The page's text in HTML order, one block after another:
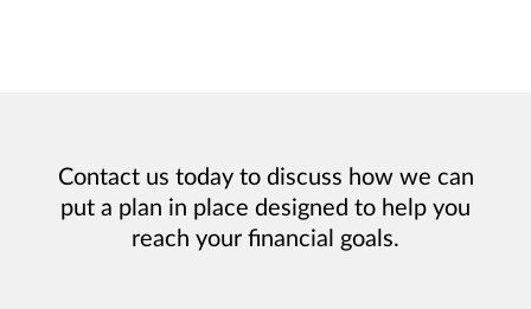
Contact us today to discuss how we can
put a plan in place designed to help you
reach your financial goals.